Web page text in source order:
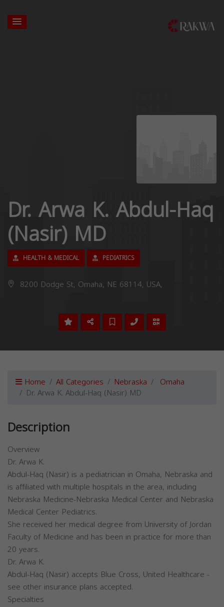
Dr. Arwa K. Abdul-Haq
(Nasir) MD
HEALTH & MEDICAL PEDIATRICS
8200 Dodge St, Omaha, NE 68114, USA,
Home All Categories Nebraska Omaha
Dr. Arwa K. Abdul-Haq (Nasir) MD
Description
Overview
Dr. Arwa K.
Abdul-Haq (Nasir) is a pediatrician in Omaha, Nebraska and
is affiliated with multiple hospitals in the area, including
Nebraska Medicine-Nebraska Medical Center and Nebraska
Medical Center Pediatrics.
She received her medical degree from University of Jordan
Faculty of Medicine and has been in practice for more than
20 years.
Dr. Arwa K.
Abdul-Haq (Nasir) accepts Blue Cross, United Healthcare -
see other insurance plans accepted.
Specialties